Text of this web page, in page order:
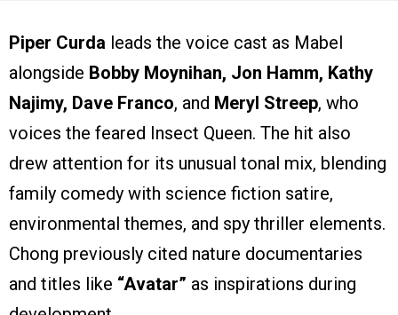
Piper Curda leads the voice cast as Mabel
alongside Bobby Moynihan, Jon Hamm, Kathy
Najimy, Dave Franco, and Meryl Streep, who
voices the feared Insect Queen. The hit also
drew attention for its unusual tonal mix, blending
family comedy with science fiction satire,
environmental themes, and spy thriller elements.
Chong previously cited nature documentaries
and titles like “Avatar” as inspirations during